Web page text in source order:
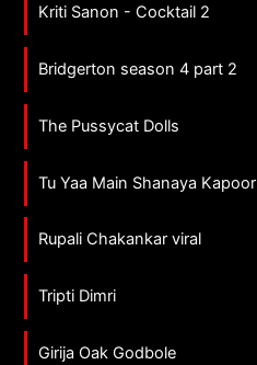
Kriti Sanon - Cocktail 2
Bridgerton season 4 part 2
The Pussycat Dolls
Tu Yaa Main Shanaya Kapoor
Rupali Chakankar viral
Tripti Dimri
Girija Oak Godbole